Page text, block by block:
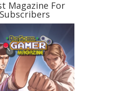
Magazine For